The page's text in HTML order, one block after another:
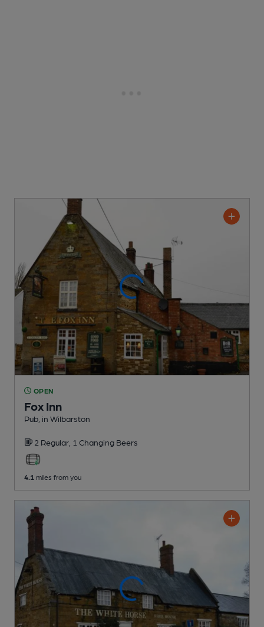
OPEN
Fox Inn
Pub , in Wilbarston
2 Regular, 1 Changing Beers
4.1 miles from you